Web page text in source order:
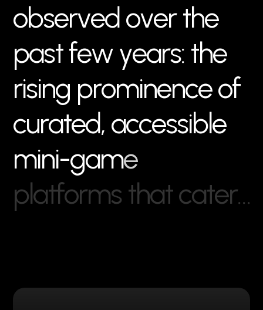
observedover the
pastfew years: the
rising prominenceof
curated, accessible
mini-game
platforms thatcater…